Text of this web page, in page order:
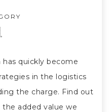
quickly become
in the logistics
the charge. Find out
added value we